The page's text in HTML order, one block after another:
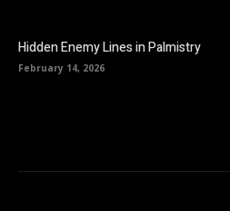
Hidden Enemy Lines in Palmistry
February 14, 2026